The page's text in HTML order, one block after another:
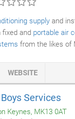
supply and
fixed and portable air
from the likes of
can be confident
is qualified
a safe manner
WEBSITE
Services
Keynes, MK13 0AT